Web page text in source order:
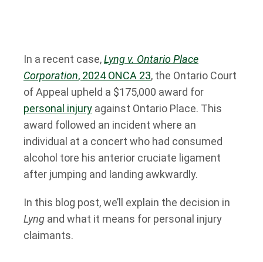
In a recent case,Lyng v. Ontario Place
Corporation, 2024 ONCA 23, the Ontario Court
of Appeal upheld a $175,000 award for
personal injury against Ontario Place. This
award followed an incident where an
individual at a concert who had consumed
alcohol tore his anterior cruciate ligament
after jumping and landing awkwardly.
In this blog post, we’ll explain the decision in
Lyng and what it means for personal injury
claimants.